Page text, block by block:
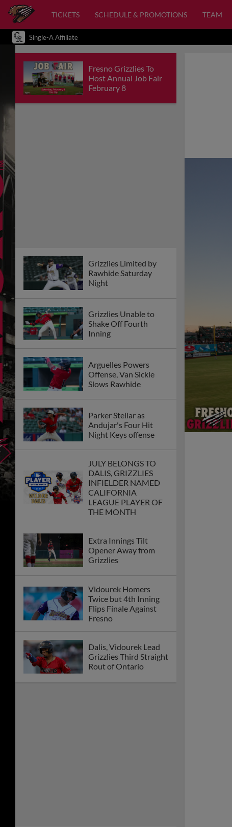
TICKETS SCHEDULE & PROMOTIONS TEAM
Single-A Affiliate
Fresno Grizzlies To
Host Annual Job Fair
February 8
Grizzlies Limited by
Rawhide Saturday
Night
Grizzlies Unable to
Shake Off Fourth
Inning
Arguelles Powers
Offense, Van Sickle
Slows Rawhide
Parker Stellar as
Andujar's Four Hit
Night Keys offense
JULY BELONGS TO
DALIS, GRIZZLIES
INFIELDER NAMED
CALIFORNIA
LEAGUE PLAYER OF
THE MONTH
Extra Innings Tilt
Opener Away from
Grizzlies
Vidourek Homers
Twice but 4th Inning
Flips Finale Against
Fresno
Dalis, Vidourek Lead
Grizzlies Third Straight
Rout of Ontario